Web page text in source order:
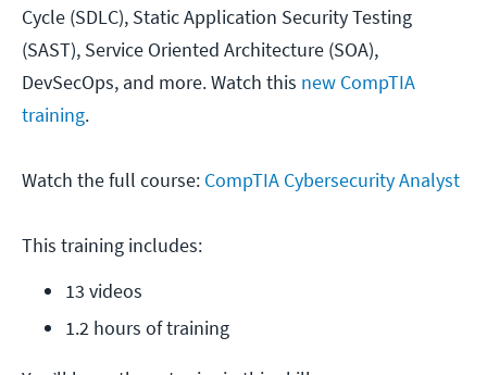
Cycle (SDLC), Static Application Security Testing
(SAST), Service Oriented Architecture (SOA),
DevSecOps, and more. Watch this new CompTIA
training.
Watch the full course: CompTIA Cybersecurity Analyst
This training includes:
13 videos
1.2 hours of training